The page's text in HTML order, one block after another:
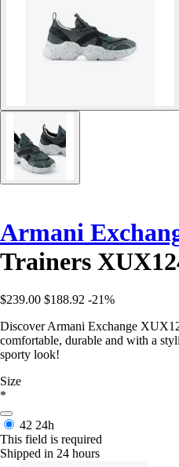
Armani
Trainers
$239.00 $188.92 -21%
Discover Armani Exchange
comfortable, durable and with a
sporty look!
Size
*
42 24h
This field is required
Shipped in 24 hours